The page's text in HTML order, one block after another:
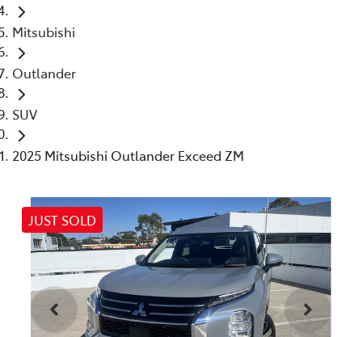
Mitsubishi
Outlander
SUV
2025 Mitsubishi Outlander Exceed ZM
JUST SOLD